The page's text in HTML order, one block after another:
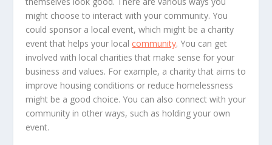
might choose to interact with your community. You
could sponsor a local event, which might be a charity
event that helps your local community. You can get
involved with local charities that make sense for your
business and values. For example, a charity that aims to
improve housing conditions or reduce homelessness
might be a good choice. You can also connect with your
community in other ways, such as holding your own
event.